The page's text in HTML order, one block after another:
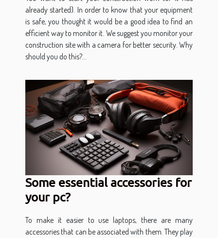
already started). In order to know that your equipment
is safe, you thought it would be a good idea to find an
efficient way to monitor it. We suggest you monitor your
construction site with a camera for better security. Why
should you do this?...
Some essential accessories for
your pc?
To make it easier to use laptops, there are many
accessories that can be associated with them. They play